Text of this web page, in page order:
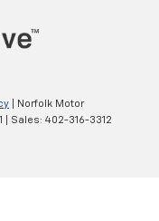
| Norfolk Motor
| Sales: 402-316-3312